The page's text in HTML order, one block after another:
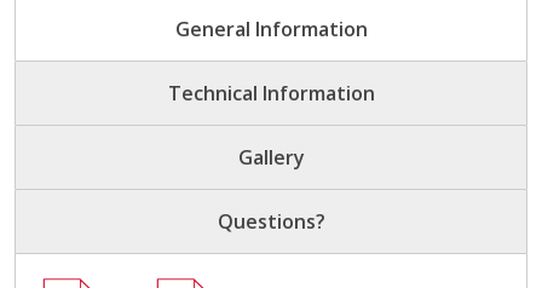
General Information
Technical Information
Gallery
Questions?